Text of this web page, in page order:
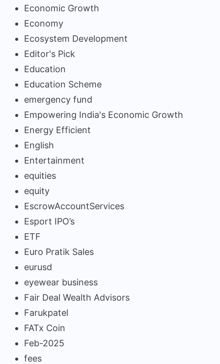
Economic Growth
Economy
Ecosystem Development
Editor's Pick
Education
Education Scheme
emergency fund
Empowering India's Economic Growth
Energy Efficient
English
Entertainment
equities
equity
EscrowAccountServices
Esport IPO’s
ETF
Euro Pratik Sales
eurusd
eyewear business
Fair Deal Wealth Advisors
Farukpatel
FATx Coin
Feb-2025
fees